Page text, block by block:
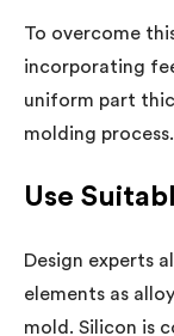
To overcome
incorporating
uniform part
molding process.
Use
Design experts
elements as
mold. Silicon is